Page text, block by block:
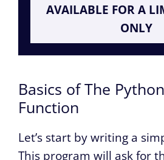
AVAILABLE FOR A
ONLY
Basics of The
Function
Let’s start by writing a
This program will ask for